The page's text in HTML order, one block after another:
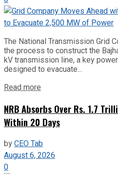
The National Transmission Grid
the process to construct the
kV transmission line, a key
designed to evacuate...
Read more
NRB Absorbs Over Rs. 1.7
Within 20 Days
byCEO Tab
August 6, 2026
0